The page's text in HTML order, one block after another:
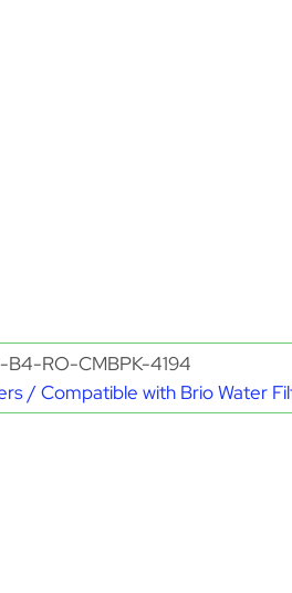
B4-RO-CMBPK-4194
/ Compatible with Brio Water